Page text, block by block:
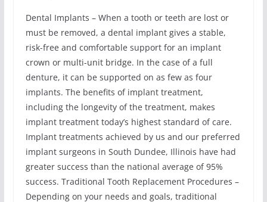
Dental Implants – When a tooth or teeth are lost or
must be removed, a dental implant gives a stable,
risk-free and comfortable support for an implant
crown or multi-unit bridge. In the case of a full
denture, it can be supported on as few as four
implants. The benefits of implant treatment,
including the longevity of the treatment, makes
implant treatment today’s highest standard of care.
Implant treatments achieved by us and our preferred
implant surgeons in South Dundee, Illinois have had
greater success than the national average of 95%
success. Traditional Tooth Replacement Procedures –
Depending on your needs and goals, traditional